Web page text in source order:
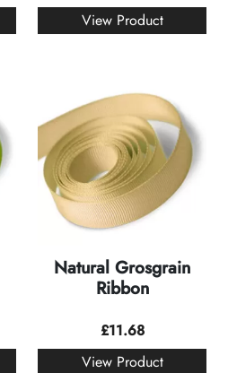
View Product
Natural Grosgrain
Ribbon
£11.68
View Product